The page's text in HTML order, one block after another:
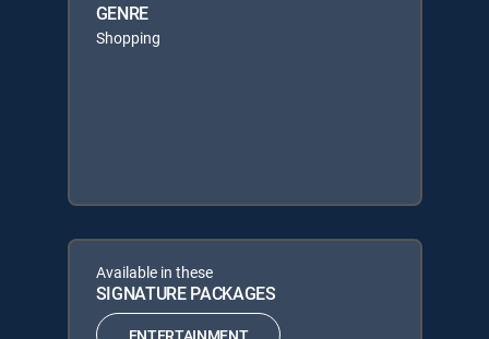
GENRE
Shopping
Available in these
SIGNATURE PACKAGES